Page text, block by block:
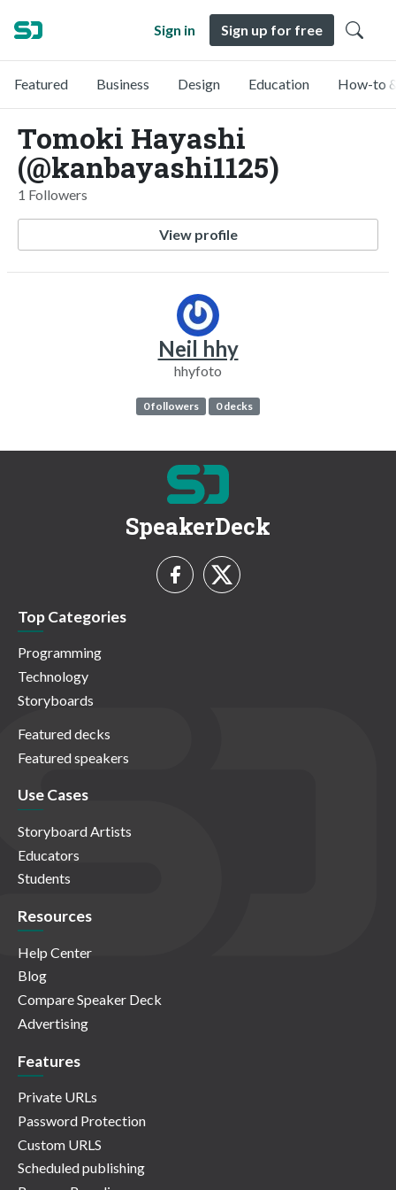
Sign in Sign up for free
Featured Business Design Education How-to
Tomoki Hayashi
(@kanbayashi1125)
1 Followers
View profile
Neil hhy
hhyfoto
0 followers 0 decks
SpeakerDeck
Top Categories
Programming
Technology
Storyboards
Featured decks
Featured speakers
Use Cases
Storyboard Artists
Educators
Students
Resources
Help Center
Blog
Compare Speaker Deck
Advertising
Features
Private URLs
Password Protection
Custom URLS
Scheduled publishing